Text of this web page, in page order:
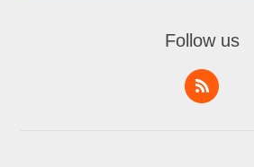
Follow us